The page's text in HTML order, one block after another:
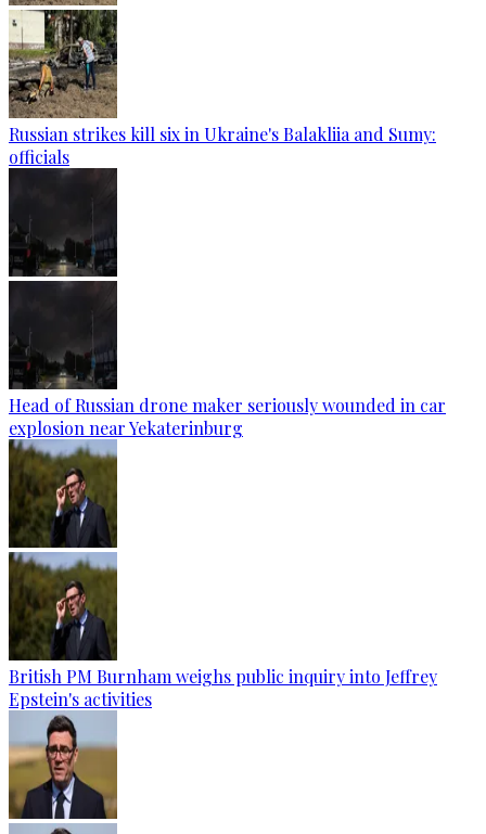
Russian strikes kill six in Ukraine's Balakliia and Sumy:
officials
Head of Russian drone maker seriously wounded in car
explosion near Yekaterinburg
British PM Burnham weighs public inquiry into Jeffrey
Epstein's activities